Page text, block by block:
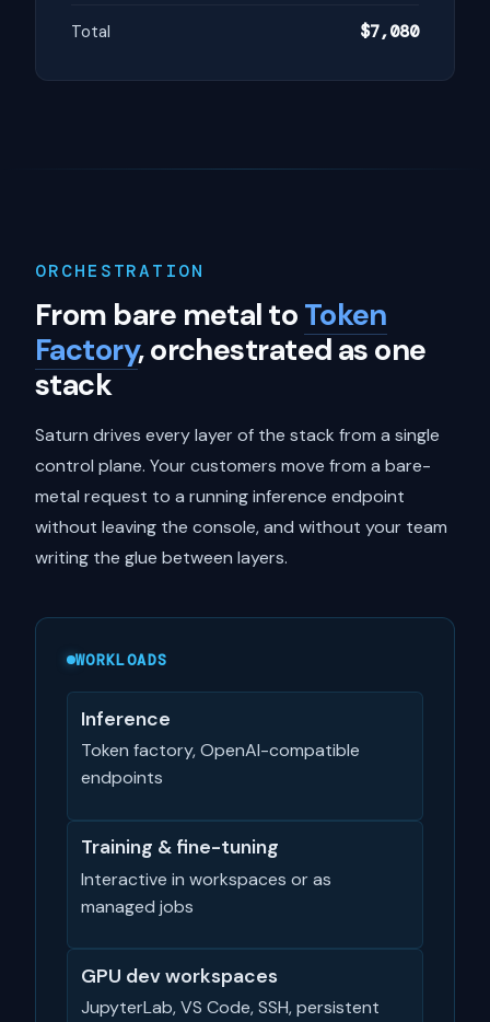
Total $7,080
ORCHESTRATION
From bare metal to Token
Factory, orchestrated as one
stack
Saturn drives every layer of the stack from a single
control plane. Your customers move from a bare-
metal request to a running inference endpoint
without leaving the console, and without your team
writing the glue between layers.
WORKLOADS
Inference
Token factory, OpenAI-compatible
endpoints
Training & fine-tuning
Interactive in workspaces or as
managed jobs
GPU dev workspaces
JupyterLab, VS Code, SSH, persistent